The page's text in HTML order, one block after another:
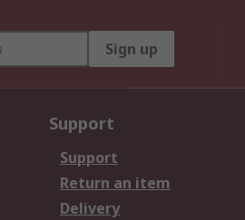
Sign up
Support
Support
Return an item
Delivery